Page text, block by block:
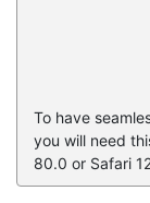
To have
you will need
80.0 or Safari